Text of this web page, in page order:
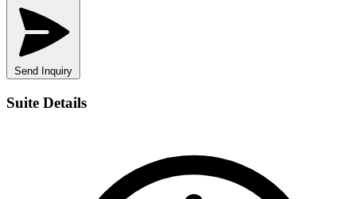
Send Inquiry
Suite Details